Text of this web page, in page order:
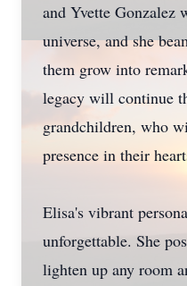
and Yvette Gonzalez
universe, and she
them grow into
legacy will continue
grandchildren, who
presence in their
Elisa's vibrant
unforgettable. She
lighten up any room